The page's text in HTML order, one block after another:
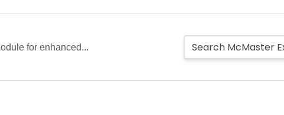
for enhanced...